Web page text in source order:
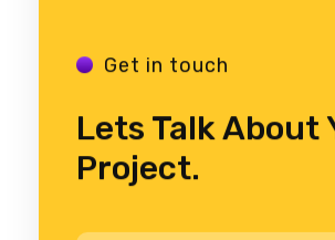
Get in touch
Lets Talk About
Project.